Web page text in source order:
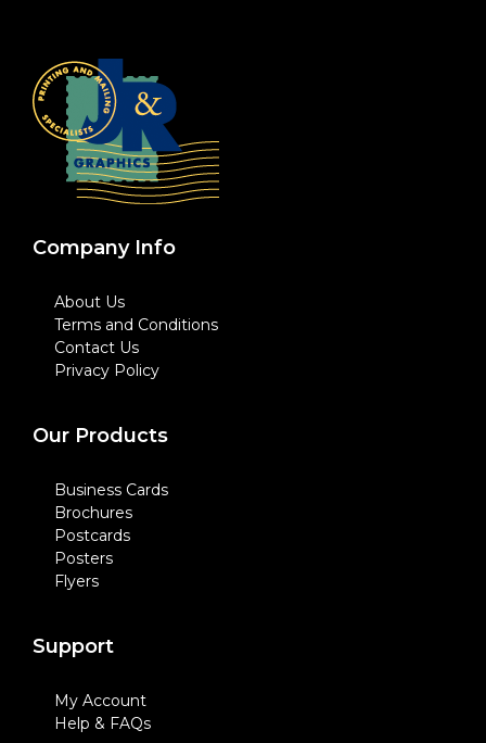
Company Info
About Us
Terms and Conditions
Contact Us
Privacy Policy
Our Products
Business Cards
Brochures
Postcards
Posters
Flyers
Support
My Account
Help & FAQs